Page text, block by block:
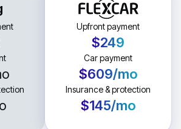
Upfront payment
$249
Car payment
$609/mo
Insurance & protection
$145/mo